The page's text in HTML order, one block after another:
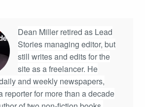
Dean Miller retired as Lead
Stories managing editor, but
still writes and edits for the
site as a freelancer. He
and weekly newspapers,
reporter for more than a decade